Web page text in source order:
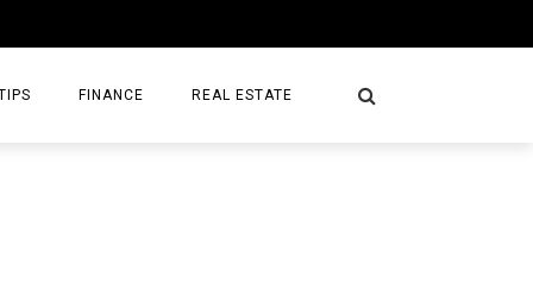
FINANCE REAL ESTATE